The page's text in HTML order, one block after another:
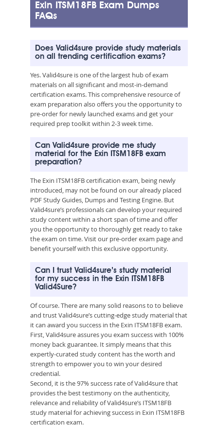
Exin ITSM18FB Exam Dumps
FAQs
Does Valid4sure provide study materials
on all trending certification exams?
Yes. Valid4sure is one of the largest hub of exam
materials on all significant and most-in-demand
certification exams. This comprehensive resource of
exam preparation also offers you the opportunity to
pre-order for newly launched exams and get your
required prep toolkit within 2-3 week time.
Can Valid4sure provide me study
material for the Exin ITSM18FB exam
preparation?
The Exin ITSM18FB certification exam, being newly
introduced, may not be found on our already placed
PDF Study Guides, Dumps and Testing Engine. But
Valid4sure’s professionals can develop your required
study content within a short span of time and offer
you the opportunity to thoroughly get ready to take
the exam on time. Visit our pre-order exam page and
benefit yourself with this exclusive opportunity.
Can I trust Valid4sure’s study material
for my success in the Exin ITSM18FB
Valid4Sure?
Of course. There are many solid reasons to to believe
and trust Valid4sure’s cutting-edge study material that
it can award you success in the Exin ITSM18FB exam.
First, Valid4sure assures you exam success with 100%
money back guarantee. It simply means that this
expertly-curated study content has the worth and
strength to empower you to win your desired
credential.
Second, it is the 97% success rate of Valid4sure that
provides the best testimony on the authenticity,
relevance and reliability of Valid4sure’s ITSM18FB
study material for achieving success in Exin ITSM18FB
certification exam.